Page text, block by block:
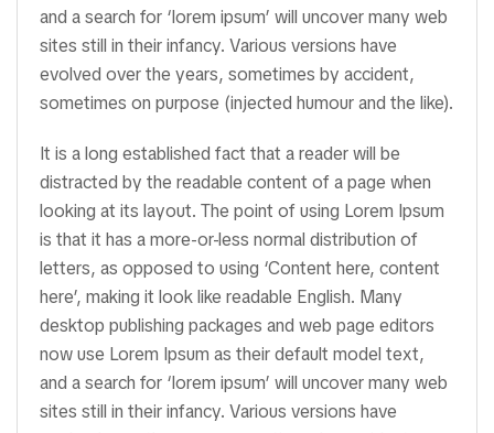
and a search for ‘lorem ipsum’ will uncover many web
sites still in their infancy. Various versions have
evolved over the years, sometimes by accident,
sometimes on purpose (injected humour and the like).
It is a long established fact that a reader will be
distracted by the readable content of a page when
looking at its layout. The point of using Lorem Ipsum
is that it has a more-or-less normal distribution of
letters, as opposed to using ‘Content here, content
here’, making it look like readable English. Many
desktop publishing packages and web page editors
now use Lorem Ipsum as their default model text,
and a search for ‘lorem ipsum’ will uncover many web
sites still in their infancy. Various versions have